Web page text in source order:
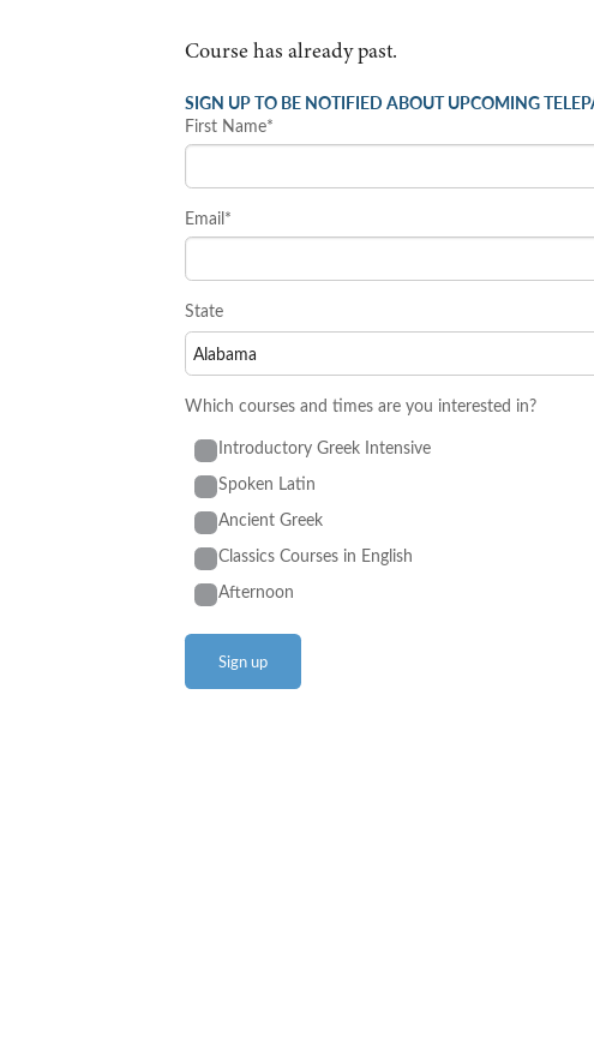
Course has already past.
SIGN UP TO BE NOTIFIED ABOUT UPCOMING
First Name*
Email*
State
Which courses and times are you interested in?
Introductory Greek Intensive
Spoken Latin
Ancient Greek
Classics Courses in English
Afternoon